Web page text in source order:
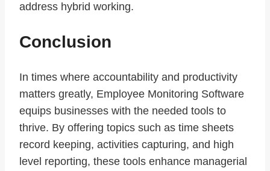
address hybrid working.
Conclusion
In times where accountability and productivity
matters greatly, Employee Monitoring Software
equips businesses with the needed tools to
thrive. By offering topics such as time sheets
record keeping, activities capturing, and high
level reporting, these tools enhance managerial